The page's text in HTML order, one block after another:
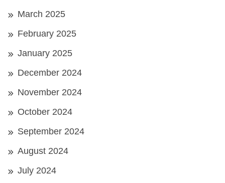
March 2025
February 2025
January 2025
December 2024
November 2024
October 2024
September 2024
August 2024
July 2024